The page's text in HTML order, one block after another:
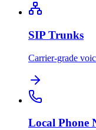
SIP Trunks
Carrier-grade
Local Phone